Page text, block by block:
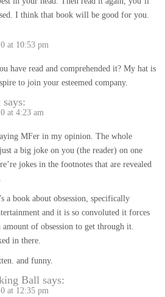
I think that book will be good for you.
at 10:53 pm
have read and comprehended it? My hat is
to join your esteemed company.
says:
at 4:23 am
MFer in my opinion. The whole
a big joke on you (the reader) on one
jokes in the footnotes that are revealed
a book about obsession, specifically
and it is so convoluted it forces
of obsession to get through it.
in there.
and funny.
Ball says:
at 12:35 pm